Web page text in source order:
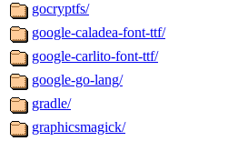
gocryptfs/
google-caladea-font-ttf/
google-carlito-font-ttf/
google-go-lang/
gradle/
graphicsmagick/